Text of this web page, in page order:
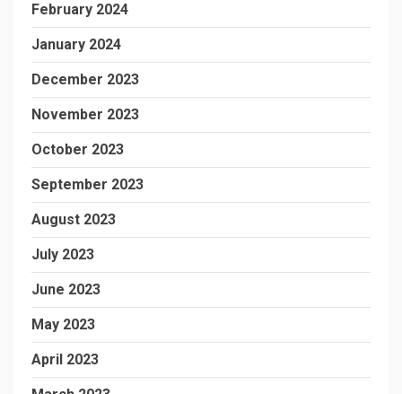
February 2024
January 2024
December 2023
November 2023
October 2023
September 2023
August 2023
July 2023
June 2023
May 2023
April 2023